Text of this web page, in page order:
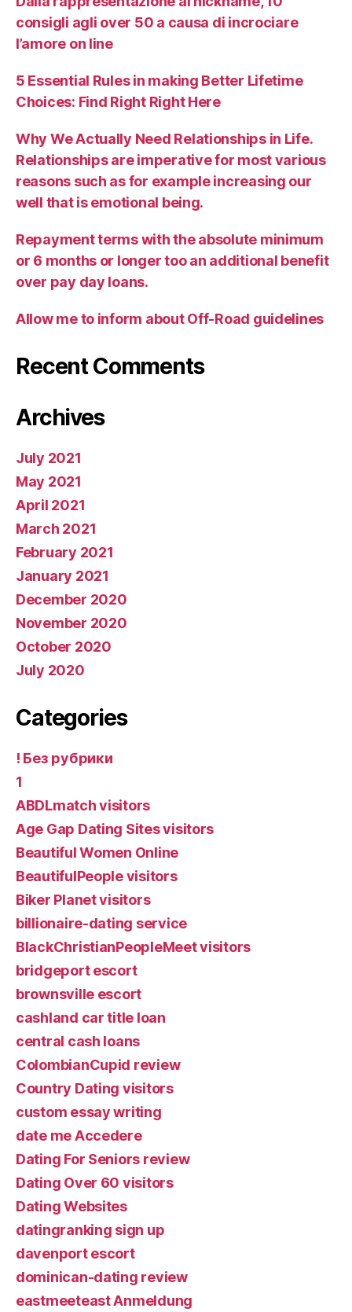
consigli agli over 50 a causa di incrociare
l’amore on line
5 Essential Rules in making Better Lifetime
Choices: Find Right Right Here
Why We Actually Need Relationships in Life.
Relationships are imperative for most various
reasons such as for example increasing our
well that is emotional being.
Repayment terms with the absolute minimum
or 6 months or longer too an additional benefit
over pay day loans.
Allow me to inform about Off-Road guidelines
Recent Comments
Archives
July 2021
May 2021
April 2021
March 2021
February 2021
January 2021
December 2020
November 2020
October 2020
July 2020
Categories
! Без рубрики
1
ABDLmatch visitors
Age Gap Dating Sites visitors
Beautiful Women Online
BeautifulPeople visitors
Biker Planet visitors
billionaire-dating service
BlackChristianPeopleMeet visitors
bridgeport escort
brownsville escort
cashland car title loan
central cash loans
ColombianCupid review
Country Dating visitors
custom essay writing
date me Accedere
Dating For Seniors review
Dating Over 60 visitors
Dating Websites
datingranking sign up
davenport escort
dominican-dating review
eastmeeteast Anmeldung